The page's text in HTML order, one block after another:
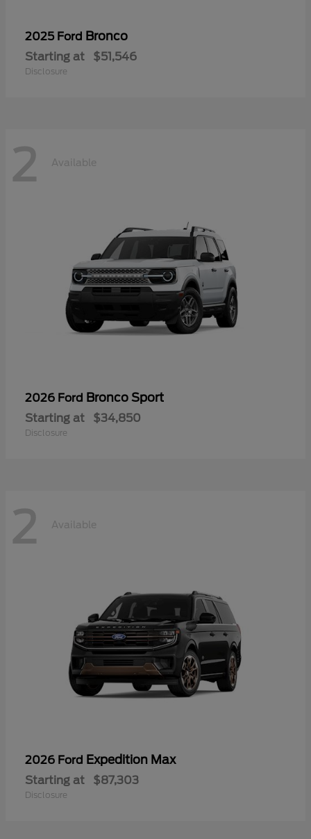
2025 Ford Bronco
Starting at $51,546
Disclosure
2 Available
2026 Ford Bronco Sport
Starting at $34,850
Disclosure
2 Available
2026 Ford Expedition Max
Starting at $87,303
Disclosure